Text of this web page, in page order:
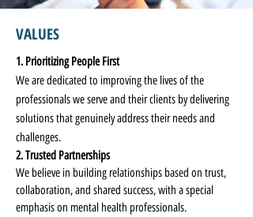
VALUES
1. Prioritizing People First
We are dedicated to improving the lives of the
professionals we serve and their clients by delivering
solutions that genuinely address their needs and
challenges.
2. Trusted Partnerships
We believe in building relationships based on trust,
collaboration, and shared success, with a special
emphasis on mental health professionals.